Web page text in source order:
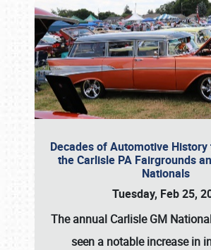
Decades of Automotive History
the Carlisle PA Fairgrounds
Nationals
Tuesday, Feb 25,
The annual Carlisle GM
seen a notable increase in